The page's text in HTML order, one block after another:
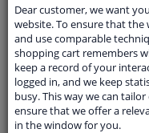
Shipment within 3 days
Ask our expertsfor
Customer
Ask your
Questions
Dear customer, we want
website. To ensure that
and use comparable
shopping cart remembers
keep a record of your
logged in, and we keep
busy. This way we can
ensure that we offer a
in the window for you.